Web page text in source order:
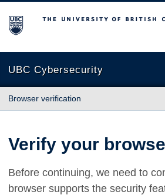
The University of British Columbia
UBC Cybersecurity
Browser verification
Verify your
Before continuing, we need to
browser supports the security